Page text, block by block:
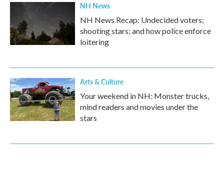
NH News
NH News Recap: Undecided voters;
shooting stars; and how police enforce
loitering
Arts & Culture
Your weekend in NH: Monster trucks,
mind readers and movies under the
stars